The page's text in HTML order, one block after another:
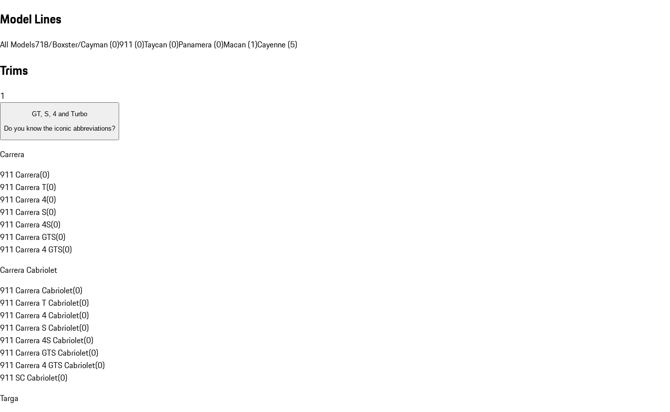
Model Lines
All Models718/Boxster/Cayman (0)911 (0)Taycan (0)Panamera (0)Macan (1)Cayenne (5)
Trims
1
GT, S, 4 and Turbo
Do you know the iconic abbreviations?
Carrera
911 Carrera(0)
911 Carrera T(0)
911 Carrera 4(0)
911 Carrera S(0)
911 Carrera 4S(0)
911 Carrera GTS(0)
911 Carrera 4 GTS(0)
Carrera Cabriolet
911 Carrera Cabriolet(0)
911 Carrera T Cabriolet(0)
911 Carrera 4 Cabriolet(0)
911 Carrera S Cabriolet(0)
911 Carrera 4S Cabriolet(0)
911 Carrera GTS Cabriolet(0)
911 Carrera 4 GTS Cabriolet(0)
911 SC Cabriolet(0)
Targa